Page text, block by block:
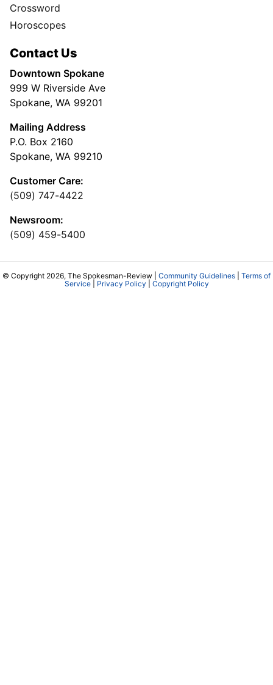
Crossword
Horoscopes
Contact Us
Downtown Spokane
999 W Riverside Ave
Spokane, WA 99201
Mailing Address
P.O. Box 2160
Spokane, WA 99210
Customer Care:
(509) 747-4422
Newsroom:
(509) 459-5400
© Copyright 2026, The Spokesman-Review | Community Guidelines
Terms of
Service| Privacy Policy Copyright Policy